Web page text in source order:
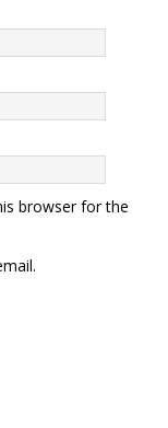
browser for the